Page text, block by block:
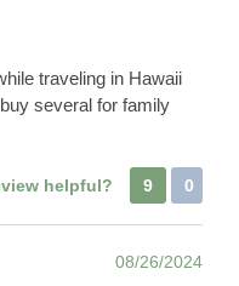
traveling in Hawaii
several for family
helpful? 9 0
08/26/2024